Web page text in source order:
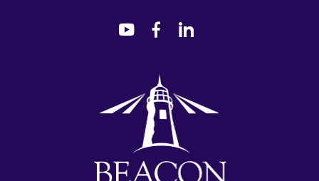
dashicons-
dashicons-